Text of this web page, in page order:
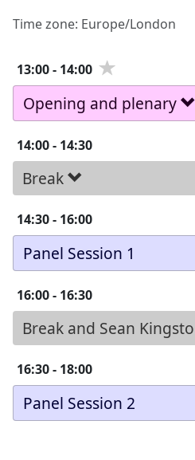
Time zone: Europe/London
13:00- 14:00
Opening and plenary
14:00- 14:30
Break
14:30- 16:00
Panel Session 1
16:00- 16:30
Break and Sean
16:30- 18:00
Panel Session 2